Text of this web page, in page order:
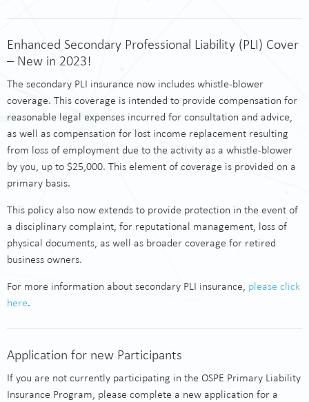
Enhanced Secondary Professional Liability (PLI) Cover
– New in 2023!
The secondary PLI insurance now includes whistle-blower
coverage. This coverage is intended to provide compensation for
reasonable legal expenses incurred for consultation and advice,
as well as compensation for lost income replacement resulting
from loss of employment due to the activity as a whistle-blower
by you, up to $25,000. This element of coverage is provided on a
primary basis.
This policy also now extends to provide protection in the event of
a disciplinary complaint, for reputational management, loss of
physical documents, as well as broader coverage for retired
business owners.
For more information about secondary PLI insurance, please click
here.
Application for new Participants
If you are not currently participating in the OSPE Primary Liability
Insurance Program, please complete a new application for a